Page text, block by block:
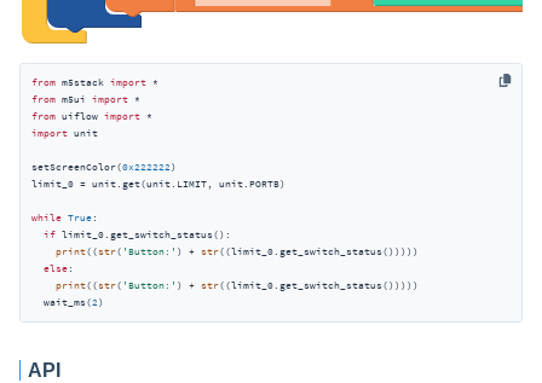
from m5stack import
from m5ui import
from uiflow import
import unit
setScreenColor(0x222222)
limit_0 = unit.get(unit.LIMIT, unit.PORTB)
while True:
if limit_0.get_switch_status():
print((str( 'Button:' ) + str((limit_0.get_switch_status()))))
else:
print((str( 'Button:' ) + str((limit_0.get_switch_status()))))
  wait_ms(
2)
API